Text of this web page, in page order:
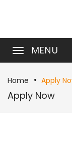
MENU
Home Apply
Apply Now